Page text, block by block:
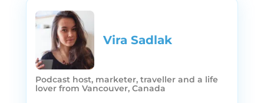
I was like, Okay, we don’t need to record
the podcast. We have all the info. We know
it all now, but it’s important that we share
that stuff with you guys.
Alissa2:07
So the headline for our guests LinkedIn
Vira Sadlak​
Podcast host, marketer, traveller and a life
lover from Vancouver, Canada